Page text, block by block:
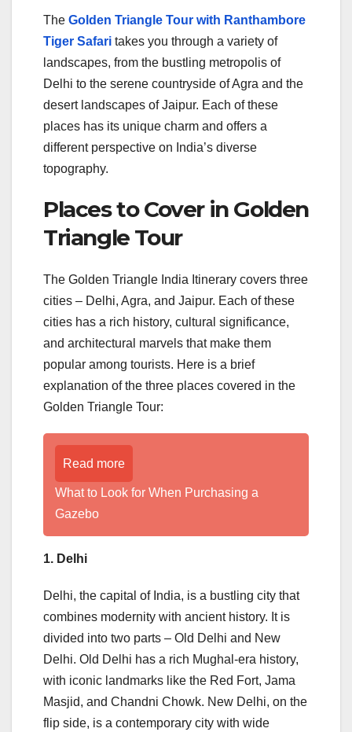
The Golden Triangle Tour with Ranthambore
Tiger Safari takes you through a variety of
landscapes, from the bustling metropolis of
Delhi to the serene countryside of Agra and the
desert landscapes of Jaipur. Each of these
places has its unique charm and offers a
different perspective on India’s diverse
topography.
Places to Cover in Golden
Triangle Tour
The Golden Triangle India Itinerary covers three
cities – Delhi, Agra, and Jaipur. Each of these
cities has a rich history, cultural significance,
and architectural marvels that make them
popular among tourists. Here is a brief
explanation of the three places covered in the
Golden Triangle Tour:
Read more
What to Look for When Purchasing a
Gazebo
1. Delhi
Delhi, the capital of India, is a bustling city that
combines modernity with ancient history. It is
divided into two parts – Old Delhi and New
Delhi. Old Delhi has a rich Mughal-era history,
with iconic landmarks like the Red Fort, Jama
Masjid, and Chandni Chowk. New Delhi, on the
flip side, is a contemporary city with wide